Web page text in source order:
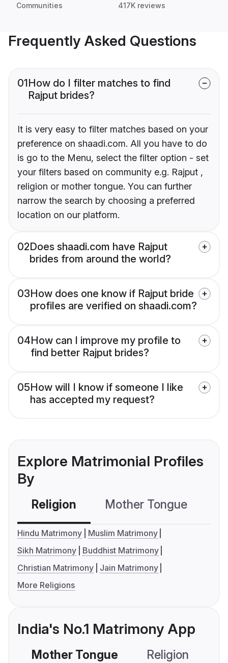
Communities 417K reviews
Frequently Asked Questions
01How do I filter matches to find
Rajput brides?
It is very easy to filter matches based on your
preference on shaadi.com. All you have to do
is go to the Menu, select the filter option - set
your filters based on community e.g. Rajput ,
religion or mother tongue. You can further
narrow the search by choosing a preferred
location on our platform.
02Does shaadi.com have Rajput
brides from around the world?
03How does one know if Rajput bride
profiles are verified on shaadi.com?
04How can I improve my profile to
find better Rajput brides?
05How will I know if someone I like
has accepted my request?
Explore Matrimonial Profiles
By
Religion Mother Tongue
Hindu Matrimony
Muslim Matrimony
Sikh Matrimony
Buddhist Matrimony
Christian Matrimony
Jain Matrimony
More Religions
India's No.1 Matrimony App
Mother Tongue Religion